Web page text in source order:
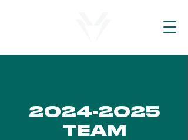
2024-2025
TEAM